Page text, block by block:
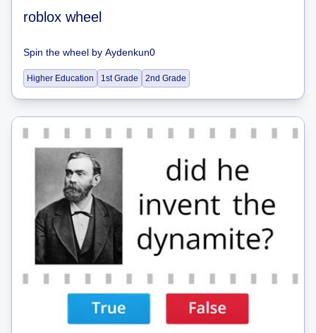
roblox wheel
Spin the wheel by Aydenkun0
Higher Education 1st Grade 2nd Grade